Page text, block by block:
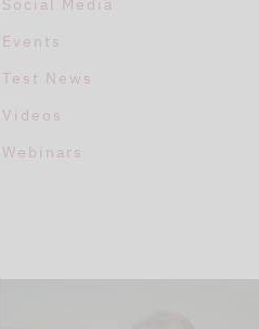
Social Media
Events
Test News
Videos
Webinars